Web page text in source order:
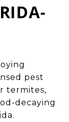
pest
termites,
decaying